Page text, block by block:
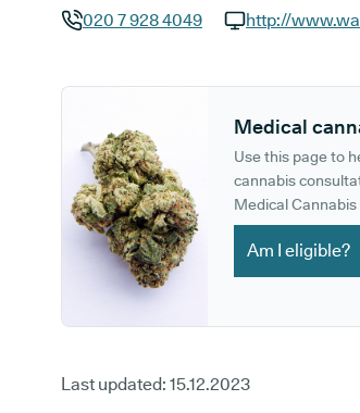
020 7 928 4049
http://
Medical
Use this page to
cannabis
Medical
Am I eligible?
Last updated: 15.12.2023